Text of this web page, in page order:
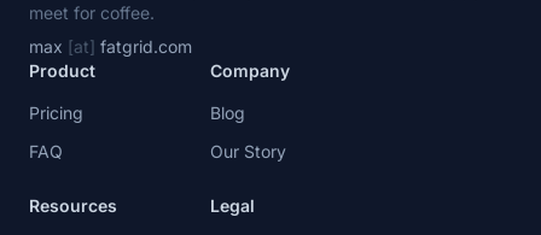
meet for coffee.
max [at] fatgrid.com
Product
Pricing
FAQ
Company
Blog
Our Story
Resources Legal